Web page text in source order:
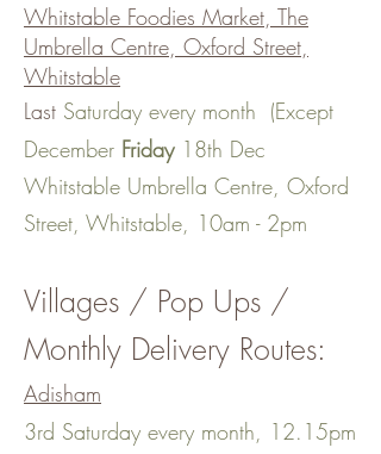
Whitstable Foodies Market, The
Umbrella Centre, Oxford Street,
Whitstable
Last Saturday every month (Except
December Friday18th Dec
Whitstable Umbrella Centre, Oxford
Street, Whitstable, 10am - 2pm
Villages / Pop Ups /
Monthly Delivery Routes:
Adisham
3rd Saturday every month, 12.15pm